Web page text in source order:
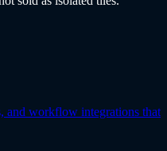
and workflow integrations that